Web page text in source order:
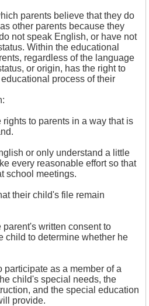
parents believe that they do
other parents because they
not speak English, or have not
Within the educational
regardless of the language
or origin, has the right to
process of their
to parents in a way that is
or only understand a little
every reasonable effort so that
school meetings.
their child's file remain
written consent to
child to determine whether he
participate as a member of a
child's special needs, the
and the special education
provide.